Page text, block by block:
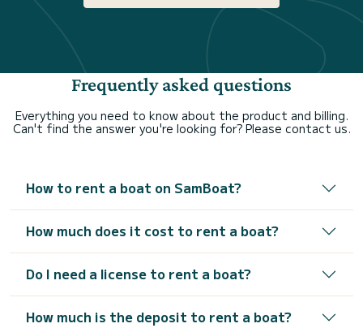
Frequently asked questions
Everything you need to know about the product and billing.
Can't find the answer you're looking for? Please contact us.
How to rent a boat on SamBoat?
How much does it cost to rent a boat?
Do I need a license to rent a boat?
How much is the deposit to rent a boat?